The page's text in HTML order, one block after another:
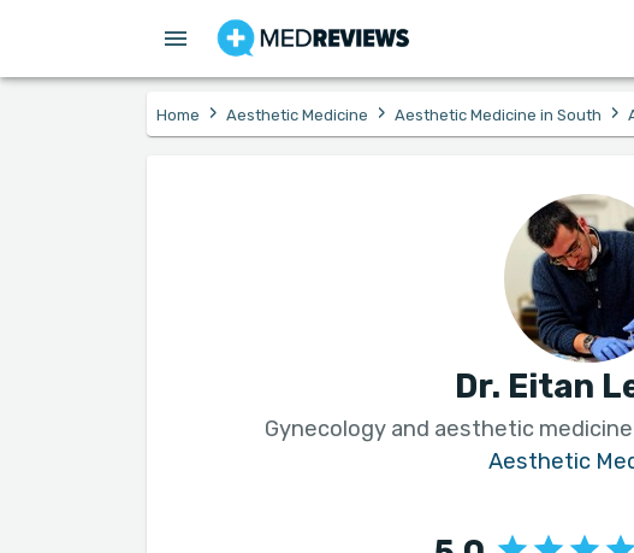
Home › Aesthetic Medicine › Aesthetic Medicine in South ›
Dr. Eitan
Gynecology and aesthetic
Aesthetic